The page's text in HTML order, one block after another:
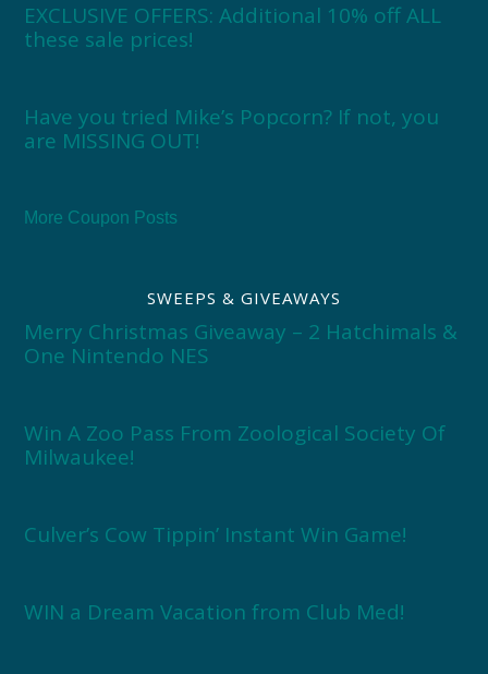
EXCLUSIVE OFFERS: Additional 10% off ALL
these sale prices!
Have you tried Mike’s Popcorn? If not, you
are MISSING OUT!
More Coupon Posts
SWEEPS & GIVEAWAYS
Merry Christmas Giveaway – 2 Hatchimals &
One Nintendo NES
Win A Zoo Pass From Zoological Society Of
Milwaukee!
Culver’s Cow Tippin’ Instant Win Game!
WIN a Dream Vacation from Club Med!